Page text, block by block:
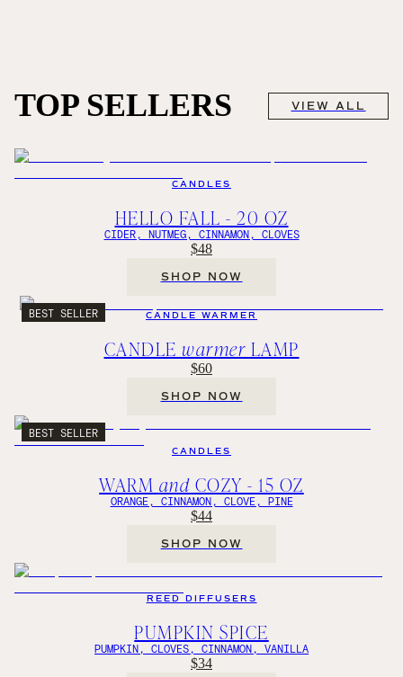
TOP SELLERS VIEW ALL
CANDLES
HELLO FALL - 20 OZ
CIDER, NUTMEG, CINNAMON, CLOVES
$48
SHOP NOW
BEST SELLER CANDLE WARMER
CANDLE warmer LAMP
$60
SHOP NOW
BEST SELLER
CANDLES
WARM and COZY - 15 OZ
ORANGE, CINNAMON, CLOVE, PINE
$44
SHOP NOW
REED DIFFUSERS
PUMPKIN SPICE
PUMPKIN, CLOVES, CINNAMON, VANILLA
$34